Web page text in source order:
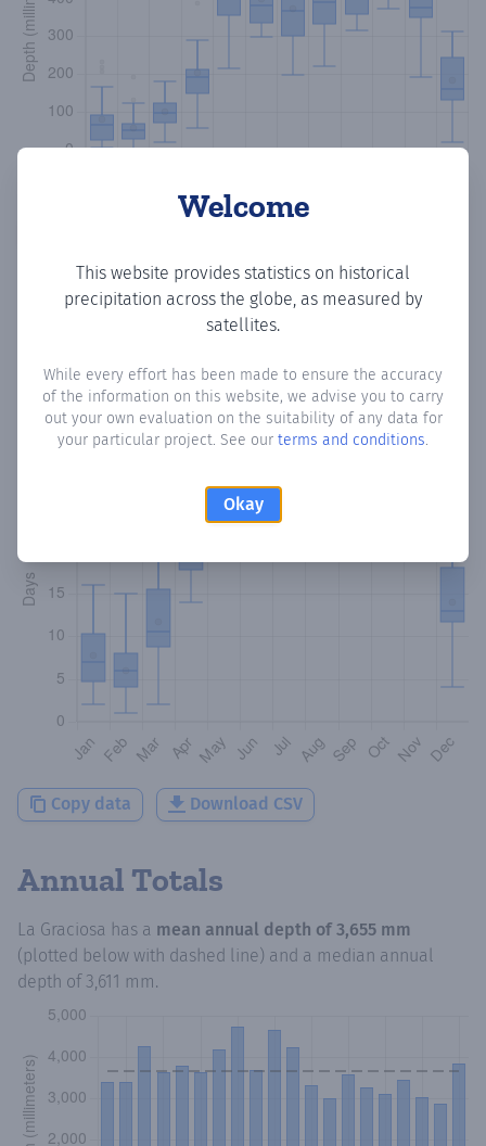
Welcome
This website provides statistics on historical
precipitation across the globe, as measured by
satellites.
While every effort has been made to ensure the accuracy
of the information on this website, we advise you to carry
out your own evaluation on the suitability of any data for
your particular project. See our terms and conditions.
Okay
Monthly Precipitation Days
How oftenis there precipitationin La Graciosa? Plotting
the number of days in each month where total
precipitation exceeded 0.1 mm. Learn more
Copy data Download CSV
Annual Totals
La Graciosa has a mean annual depth of 3,655 mm
(plotted below with dashed line) and a median annual
depth of3,611 mm.